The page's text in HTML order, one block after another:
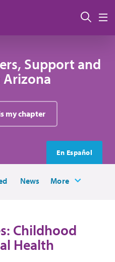
Support and
Arizona
my chapter
En Español
News More
Childhood
Health